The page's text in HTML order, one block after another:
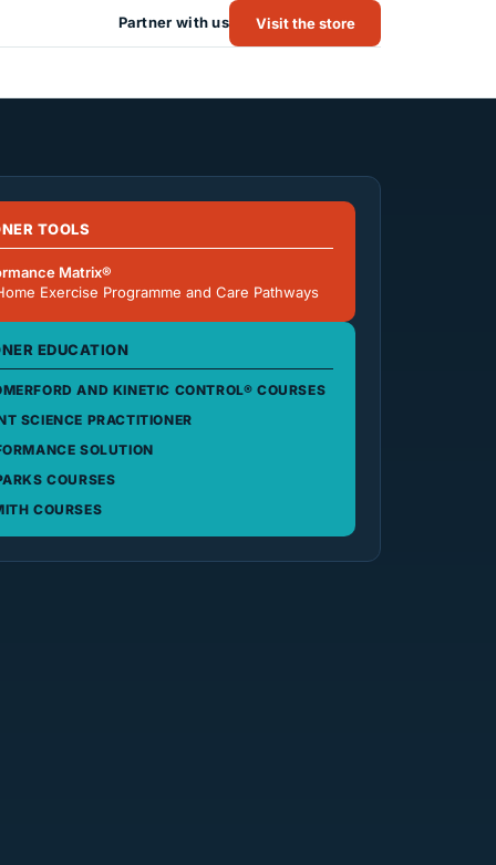
Partner with us Visit the store
TOOLS
Matrix®
Exercise Programme and Care Pathways
EDUCATION
AND KINETIC CONTROL® COURSES
SCIENCE PRACTITIONER
SOLUTION
COURSES
COURSES